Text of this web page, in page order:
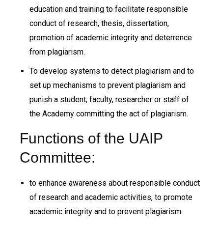
education and training to facilitate responsible
conduct of research, thesis, dissertation,
promotion of academic integrity and deterrence
from plagiarism.
To develop systems to detect plagiarism and to
set up mechanisms to prevent plagiarism and
punish a student, faculty, researcher or staff of
the Academy committing the act of plagiarism.
Functions of the UAIP
Committee:
to enhance awareness about responsible conduct
of research and academic activities, to promote
academic integrity and to prevent plagiarism.